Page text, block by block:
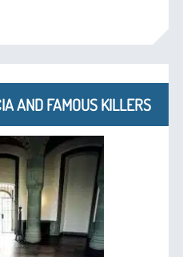
AND FAMOUS KILLERS